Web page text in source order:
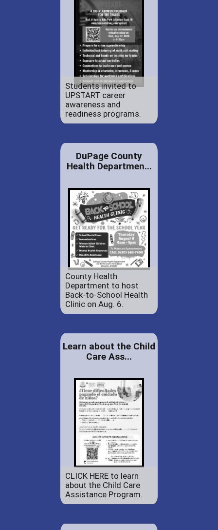
Students invited to
UPSTART career
awareness and
readiness programs.
DuPage County
Health Departmen...
County Health
Department to host
Back-to-School Health
Clinic on Aug. 6.
Learn about the Child
Care Ass...
CLICK HERE to learn
about the Child Care
Assistance Program.